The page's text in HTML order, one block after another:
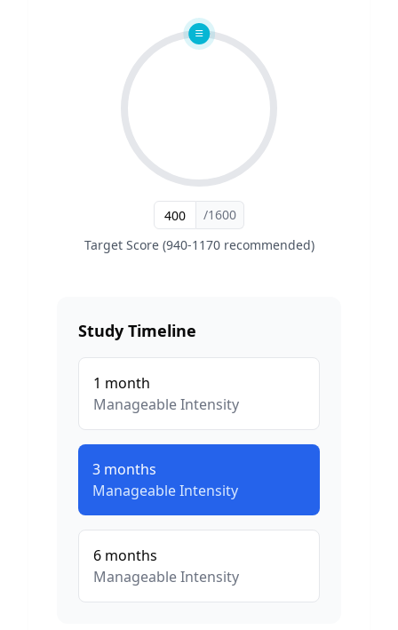
/1600
Target Score (940-1170 recommended)
Study Timeline
1 month
ManageableIntensity
3 months
ManageableIntensity
6 months
ManageableIntensity